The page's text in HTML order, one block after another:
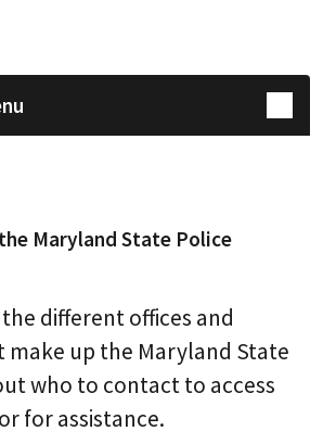
Maryland State Police
different offices and
make up the Maryland State
who to contact to access
for assistance.